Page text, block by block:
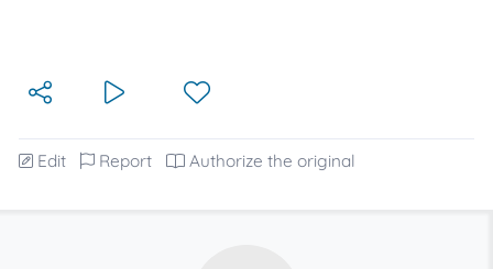
Edit Report Authorize the original